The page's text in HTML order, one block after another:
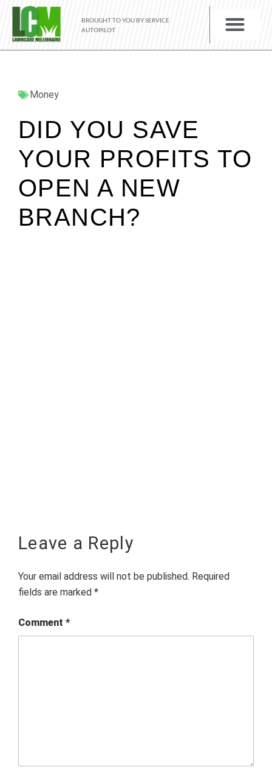
BROUGHT TO YOU BY SERVICE
AUTOPILOT
Money
DID YOU SAVE
YOUR PROFITS TO
OPEN A NEW
BRANCH?
Leave a Reply
Your email address will not be published. Required
fields are marked *
Comment *